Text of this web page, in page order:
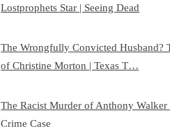
Lostprophets Star | Seeing Dead
The Wrongfully Convicted Husband?
of Christine Morton | Texas T…
The Racist Murder of Anthony Walker
Crime Case